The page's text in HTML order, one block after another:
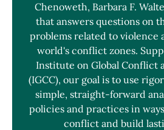
Chenoweth, Barbara F.
that answers questions on
problems related to violence
world's conflict zones.
Institute on Global Conflict
(IGCC), our goal is to use
simple, straight-forward
policies and practices in
conflict and build